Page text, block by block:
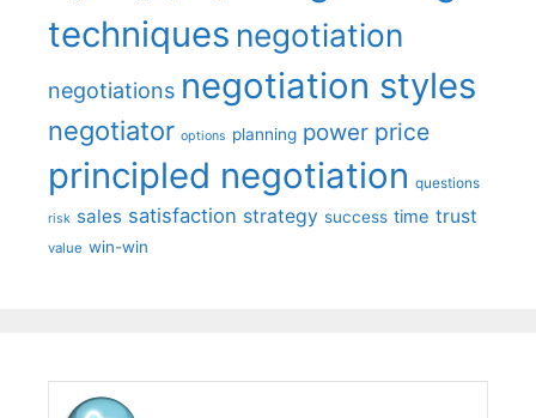
techniques negotiation
negotiations negotiation styles
negotiator options planning power price
principled negotiation questions
risk sales satisfaction strategy success time trust
value win-win